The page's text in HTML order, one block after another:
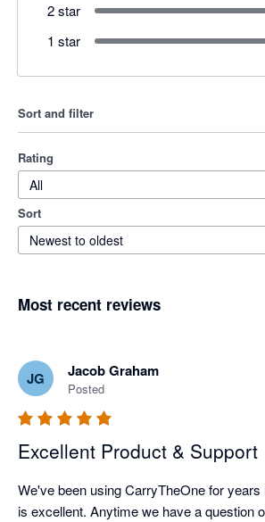
2 star
1 star
Sort and filter
Rating
All
Sort
Newest to oldest
Most recent reviews
JG Jacob Graham
Posted
Excellent Product & Support
We've been using CarryTheOne for years
is excellent. Anytime we have a question